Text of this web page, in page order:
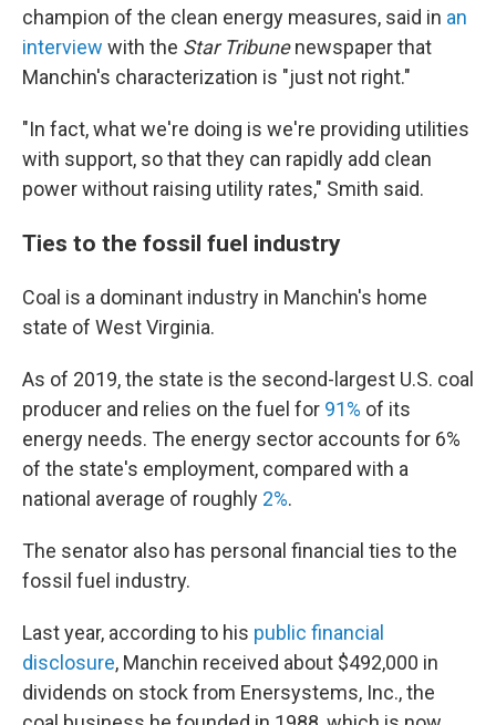
champion of the clean energy measures, said in an
interview with the Star Tribunenewspaper that
Manchin's characterization is "just not right."
"In fact, what we're doing is we're providing utilities
with support, so that they can rapidly add clean
power without raising utility rates," Smith said.
Ties to the fossil fuel industry
Coal is a dominant industry in Manchin's home
state of West Virginia.
As of 2019, the state is the second-largest U.S. coal
producer and relies on the fuel for 91% of its
energy needs. The energy sector accounts for 6%
of the state's employment, compared with a
national average of roughly 2%.
The senator also has personal financial ties to the
fossil fuel industry.
Last year, according to his public financial
disclosure, Manchin received about $492,000 in
dividends on stock from Enersystems, Inc., the